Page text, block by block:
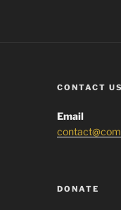
CONTACT US
Email
DONATE